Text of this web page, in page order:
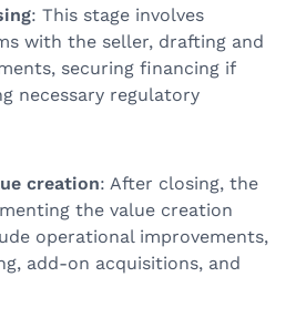
: This stage involves
with the seller, drafting and
securing financing if
necessary regulatory
creation: After closing, the
the value creation
operational improvements,
add-on acquisitions, and